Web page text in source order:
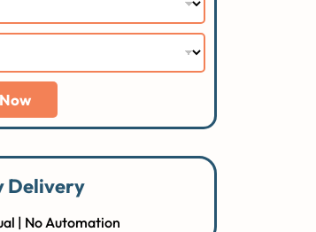
Delivery
| No Automation